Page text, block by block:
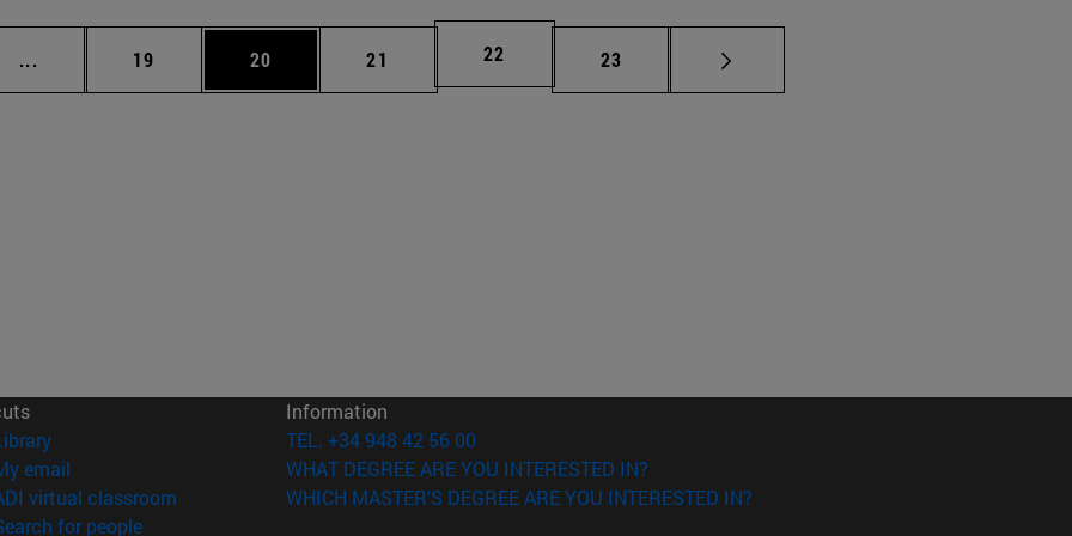
... Intermediate pages Use TAB to scroll.
Page
19 Page
20 Page
21 Page
22 Page
23
(opens in new window)
email
virtual classroom (opens in new window)
for people(opens in new window)
Information
TEL. +34 948 42 56 00
WHAT DEGREE ARE YOU INTERESTED IN?
WHICH MASTER'S DEGREE ARE YOU INTERESTED IN?